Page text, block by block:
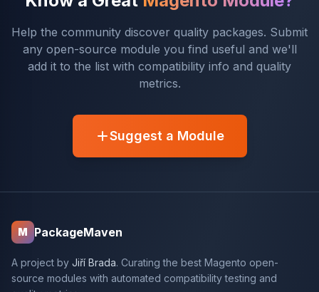
Help the community discover quality packages. Submit
any open-source module you find useful and we'll
add it to the list with compatibility info and quality
metrics.
Suggest a Module
M PackageMaven
A project by Jiří Brada. Curating the best Magento open-
source modules with automated compatibility testing and